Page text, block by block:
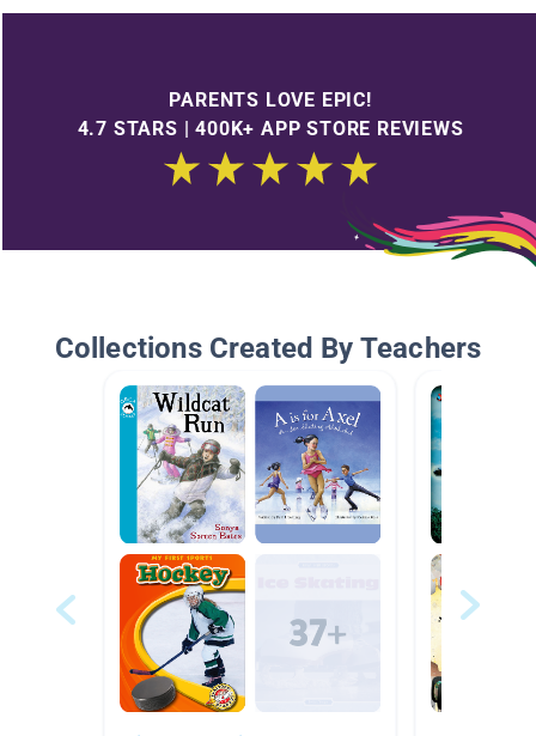
PARENTS LOVE EPIC!
4.7 STARS | 400K+ APP STORE REVIEWS
Collections Created By Teachers